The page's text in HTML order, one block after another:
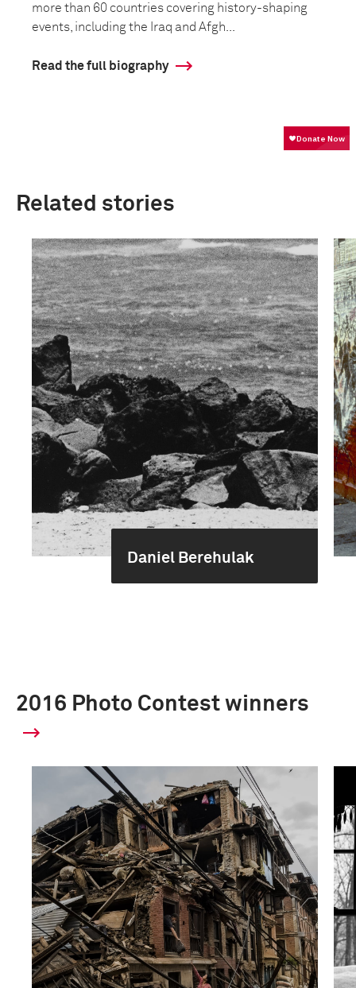
more than 60 countries covering history-shaping
events, including the Iraq and Afgh...
Read the full biography
Related stories
Daniel Berehulak
2016 Photo Contest winners